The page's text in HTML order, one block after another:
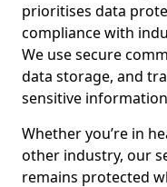
prioritises data
compliance with
We use secure
data storage, and
sensitive
Whether you’re in
other industry, our
remains protected